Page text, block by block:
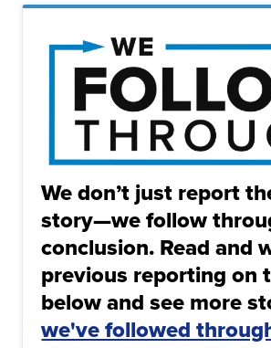
We don’t just report
story—we follow
conclusion. Read and
previous reporting on
below and see more
we've followed